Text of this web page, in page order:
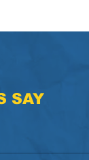
SAY